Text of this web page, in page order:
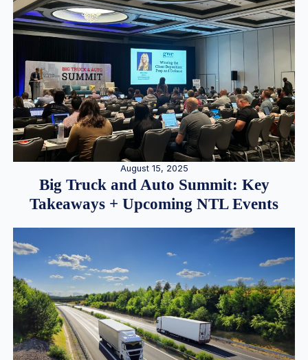
August 15, 2025
Big Truck and Auto Summit: Key
Takeaways + Upcoming NTL Events